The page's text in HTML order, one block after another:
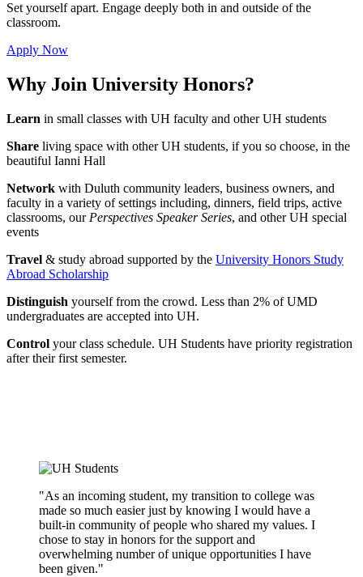
Set yourself apart. Engage deeply both in and outside of the
classroom.
Apply Now
Why Join University Honors?
Learn in small classes with UH faculty and other UH students
Share living space with other UH students, if you so choose, in the
beautiful Ianni Hall
Network with Duluth community leaders, business owners, and
faculty in a variety of settings including, dinners, field trips, active
classrooms, our Perspectives Speaker Series, and other UH special
events
Travel & study abroad supported by the University Honors Study
Abroad Scholarship
Distinguish yourself from the crowd. Less than 2% of UMD
undergraduates are accepted into UH.
Control your class schedule. UH Students have priority registration
after their first semester.
"As an incoming student, my transition to college was
made so much easier just by knowing I would have a
built-in community of people who shared my values. I
chose to stay in honors for the support and
overwhelming number of unique opportunities I have
been given."